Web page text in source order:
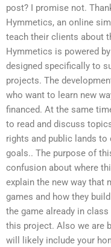
post? I promise not.
Hymmetics, an online
teach their clients about
Hymmetics is powered
designed specifically to
projects. The
who want to learn new
financed. At the same
to read and discuss
rights and public lands to
goals.. The purpose of
confusion about where
explain the new way that
games and how they
the game already in
this project. Also we are
will likely include your